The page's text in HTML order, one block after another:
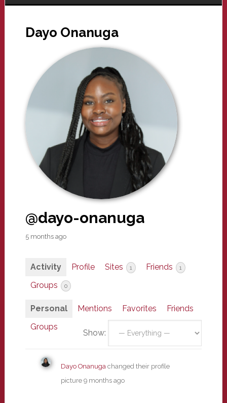
Dayo Onanuga
@dayo-onanuga
5 months ago
Activity Profile Sites 1 Friends 1
Groups 0
Personal Mentions Favorites
Friends
Groups
Show:
Dayo Onanugachanged their profile
picture 9 months ago